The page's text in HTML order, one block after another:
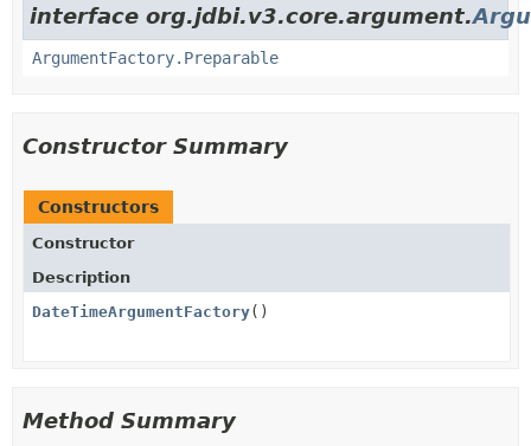
interface org.jdbi.v3.core.argument.
ArgumentFactory.Preparable
Constructor Summary
Constructors
Constructor
Description
DateTimeArgumentFactory()
Method Summary